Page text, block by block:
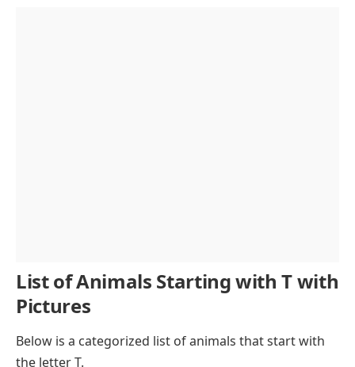
List of Animals Starting with T with
Pictures
Below is a categorized list of animals that start with
the letter T.